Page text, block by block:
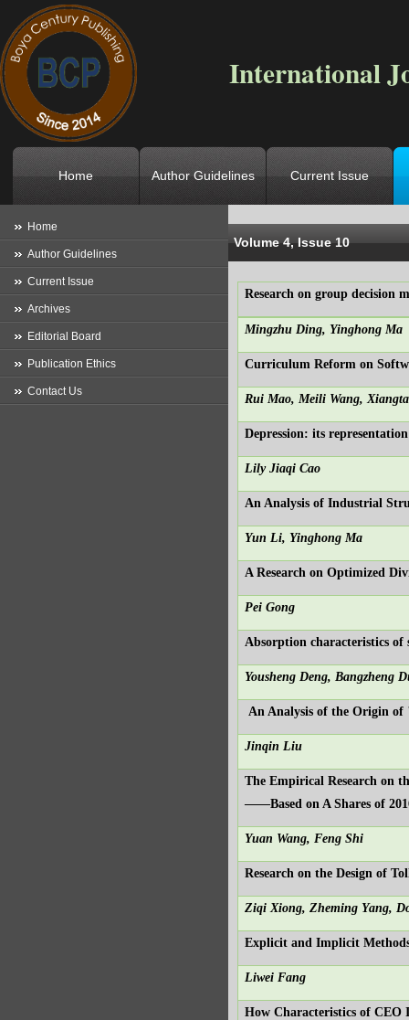
International
Home Author Guidelines Current Issue
Location-> Home->Archives->
Home
Author Guidelines
Current Issue
Archives
Editorial Board
Publication Ethics
Contact Us
Volume 4, Issue 10
Research on group decision
Mingzhu Ding, Yinghong Ma
Curriculum Reform on
Rui Mao, Meili Wang,
Depression: its
Lily Jiaqi Cao
An Analysis of Industrial
Yun Li, Yinghong Ma
A Research on Optimized
Pei Gong
Absorption characteristics of
Yousheng Deng, Bangzheng
An Analysis of the Origin
Jinqin Liu
The Empirical Research on
——Based on A Shares of
Yuan Wang, Feng Shi
Research on the Design of
Ziqi Xiong, Zheming Yang,
Explicit and Implicit
Liwei Fang
How Characteristics of CEO